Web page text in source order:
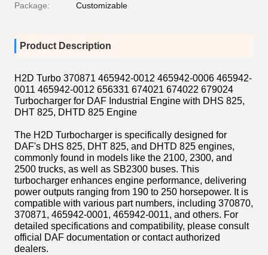
Package: Customizable
Product Description
H2D Turbo 370871 465942-0012 465942-0006 465942-
0011 465942-0012 656331 674021 674022 679024
Turbocharger for DAF Industrial Engine with DHS 825,
DHT 825, DHTD 825 Engine
The H2D Turbocharger is specifically designed for
DAF's DHS 825, DHT 825, and DHTD 825 engines,
commonly found in models like the 2100, 2300, and
2500 trucks, as well as SB2300 buses. This
turbocharger enhances engine performance, delivering
power outputs ranging from 190 to 250 horsepower. It is
compatible with various part numbers, including 370870,
370871, 465942-0001, 465942-0011, and others. For
detailed specifications and compatibility, please consult
official DAF documentation or contact authorized
dealers.